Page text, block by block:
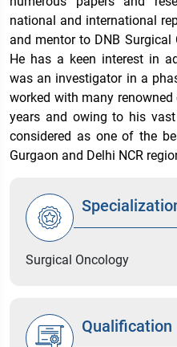
national and international
and mentor to DNB
He has a keen interest in
was an investigator in a
worked with many
years and owing to his
considered as one of the
Gurgaon and Delhi NCR
Surgical Oncology
Qualification